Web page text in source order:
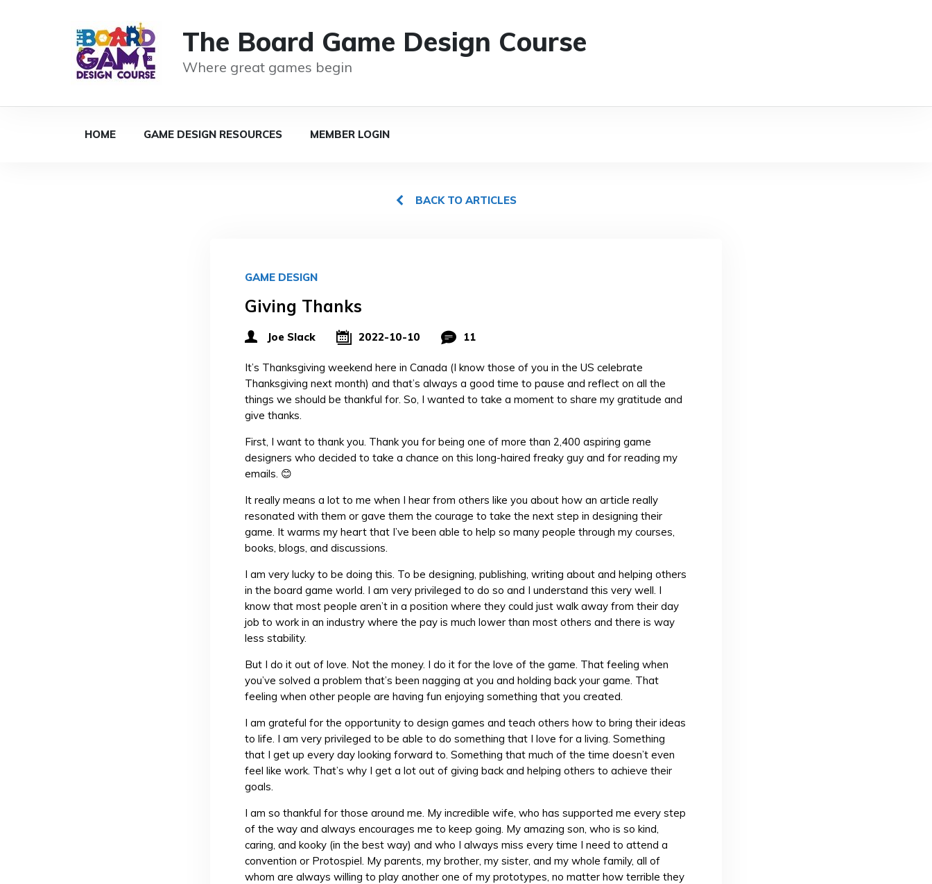
The Board Game Design Course
Where great games begin
HOME GAME DESIGN RESOURCES MEMBER LOGIN
BACK TO ARTICLES
GAME DESIGN
Giving Thanks
Joe Slack 2022-10-10 11
It’s Thanksgiving weekend here in Canada (I know those of you in the US celebrate
Thanksgiving next month) and that’s always a good time to pause and reflect on all the
things we should be thankful for. So, I wanted to take a moment to share my gratitude and
give thanks.
First, I want to thank you. Thank you for being one of more than 2,400 aspiring game
designers who decided to take a chance on this long-haired freaky guy and for reading my
emails. 😊
It really means a lot to me when I hear from others like you about how an article really
resonated with them or gave them the courage to take the next step in designing their
game. It warms my heart that I’ve been able to help so many people through my courses,
books, blogs, and discussions.
I am very lucky to be doing this. To be designing, publishing, writing about and helping others
in the board game world. I am very privileged to do so and I understand this very well. I
know that most people aren’t in a position where they could just walk away from their day
job to work in an industry where the pay is much lower than most others and there is way
less stability.
But I do it out of love. Not the money. I do it for the love of the game. That feeling when
you’ve solved a problem that’s been nagging at you and holding back your game. That
feeling when other people are having fun enjoying something that you created.
I am grateful for the opportunity to design games and teach others how to bring their ideas
to life. I am very privileged to be able to do something that I love for a living. Something
that I get up every day looking forward to. Something that much of the time doesn’t even
feel like work. That’s why I get a lot out of giving back and helping others to achieve their
goals.
I am so thankful for those around me. My incredible wife, who has supported me every step
of the way and always encourages me to keep going. My amazing son, who is so kind,
caring, and kooky (in the best way) and who I always miss every time I need to attend a
convention or Protospiel. My parents, my brother, my sister, and my whole family, all of
whom are always willing to play another one of my prototypes, no matter how terrible they